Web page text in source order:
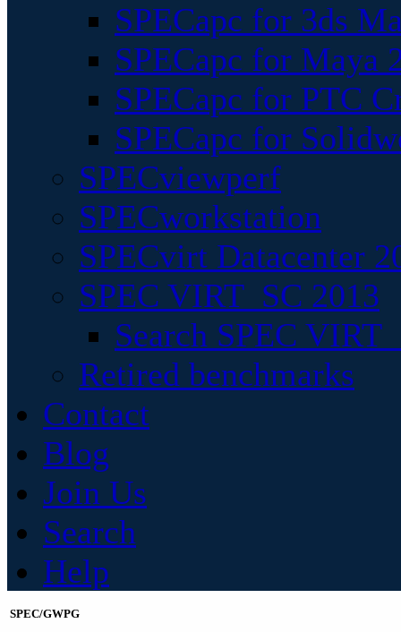
SPECapc for 3ds
SPECapc for Maya
SPECapc for PTC
SPECapc for
SPECviewperf
SPECworkstation
SPECvirt Datacenter
SPEC VIRT_SC 2013
Search SPEC
Retired benchmarks
Contact
Blog
Join Us
Search
Help
SPEC/GWPG